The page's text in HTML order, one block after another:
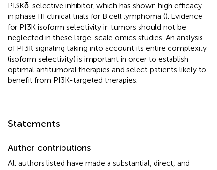
PI3Kδ-selective inhibitor, which has shown high efficacy
in phase III clinical trials for B cell lymphoma (). Evidence
for PI3K isoform selectivity in tumors should not be
neglected in these large-scale omics studies. An analysis
of PI3K signaling taking into account its entire complexity
(isoform selectivity) is important in order to establish
optimal antitumoral therapies and select patients likely to
benefit from PI3K-targeted therapies.
Statements
Author contributions
All authors listed have made a substantial, direct, and